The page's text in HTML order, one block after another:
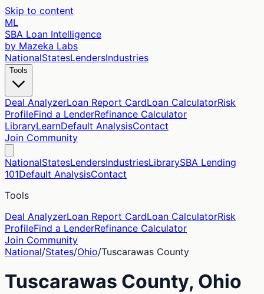
Skip to content
ML
SBA Loan Intelligence
by Mazeka Labs
NationalStatesLendersIndustries
Tools
Deal AnalyzerLoan Report CardLoan CalculatorRisk
ProfileFind a LenderRefinance Calculator
LibraryLearnDefault AnalysisContact
Join Community
NationalStatesLendersIndustriesLibrarySBA Lending
101Default AnalysisContact
Tools
Deal AnalyzerLoan Report CardLoan CalculatorRisk
ProfileFind a LenderRefinance Calculator
Join Community
National/States/Ohio/Tuscarawas County
Tuscarawas County, Ohio